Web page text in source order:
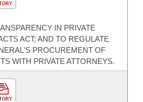
IN PRIVATE
ACT; AND TO REGULATE
PROCUREMENT OF
WITH PRIVATE ATTORNEYS.